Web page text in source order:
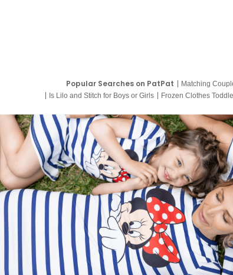
Popular Searches on PatPat Matching
Is Lilo and Stitch for Boys or Girls
Frozen Clothes